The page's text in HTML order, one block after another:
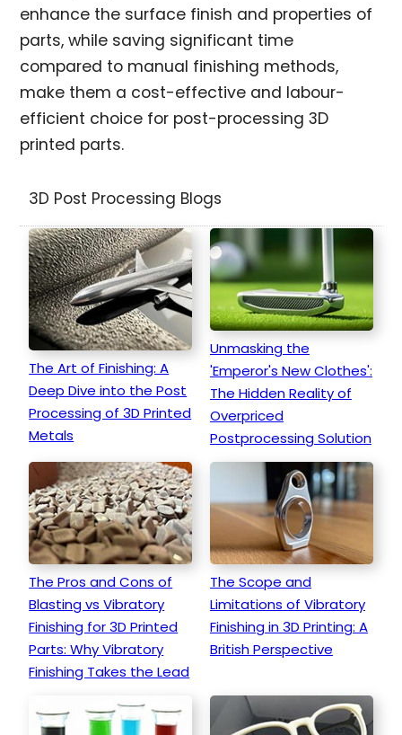
enhance the surface finish and properties of
parts, while saving significant time
compared to manual finishing methods,
make them a cost-effective and labour-
efficient choice for post-processing 3D
printed parts.
3D Post Processing Blogs
The Art of Finishing: A
Deep Dive into the Post
Processing of 3D Printed
Metals
Unmasking the
'Emperor's New Clothes':
The Hidden Reality of
Overpriced
Postprocessing Solution
The Pros and Cons of
Blasting vs Vibratory
Finishing for 3D Printed
Parts: Why Vibratory
Finishing Takes the Lead
The Scope and
Limitations of Vibratory
Finishing in 3D Printing: A
British Perspective